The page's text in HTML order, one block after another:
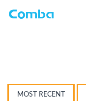
MOST RECENT